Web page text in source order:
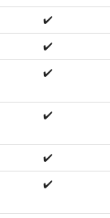
✔️
✔️
✔️
✔️
✔️
✔️